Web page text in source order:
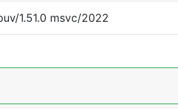
1.51.0 msvc/2022